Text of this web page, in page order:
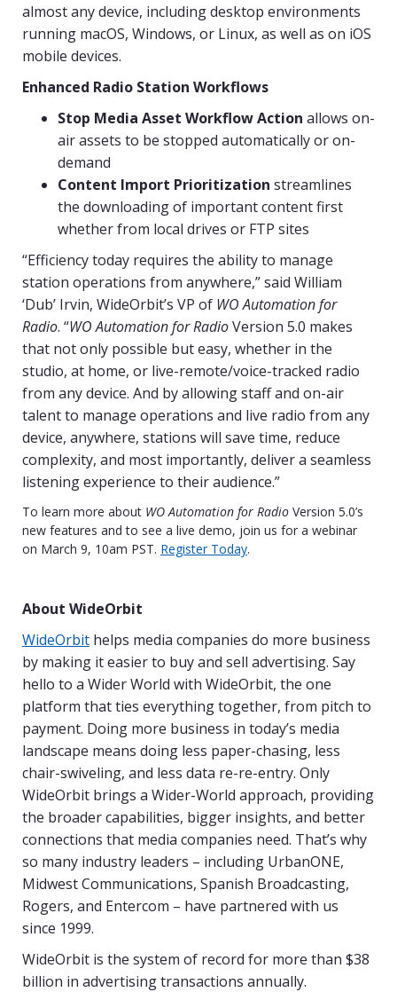
almost any device, including desktop environments
running macOS, Windows, or Linux, as well as on iOS
mobile devices.
Enhanced Radio Station Workflows
Stop Media Asset Workflow Action allows on-
air assets to be stopped automatically or on-
demand
Content Import Prioritization streamlines
the downloading of important content first
whether from local drives or FTP sites
“Efficiency today requires the ability to manage
station operations from anywhere,” said William
‘Dub’ Irvin, WideOrbit’s VP of WO Automation for
Radio. “WO Automation for RadioVersion 5.0 makes
that not only possible but easy, whether in the
studio, at home, or live-remote/voice-tracked radio
from any device. And by allowing staff and on-air
talent to manage operations and live radio from any
device, anywhere, stations will save time, reduce
complexity, and most importantly, deliver a seamless
listening experience to their audience.”
To learn more about WO Automation for Radio Version 5.0’s
new features and to see a live demo, join us for a webinar
on March 9, 10am PST. Register Today.
About WideOrbit
WideOrbit helps media companies do more business
by making it easier to buy and sell advertising. Say
hello to a Wider World with WideOrbit, the one
platform that ties everything together, from pitch to
payment. Doing more business in today’s media
landscape means doing less paper-chasing, less
chair-swiveling, and less data re-re-entry. Only
WideOrbit brings a Wider-World approach, providing
the broader capabilities, bigger insights, and better
connections that media companies need. That’s why
so many industry leaders – including UrbanONE,
Midwest Communications, Spanish Broadcasting,
Rogers, and Entercom – have partnered with us
since 1999.
WideOrbit is the system of record for more than $38
billion in advertising transactions annually.